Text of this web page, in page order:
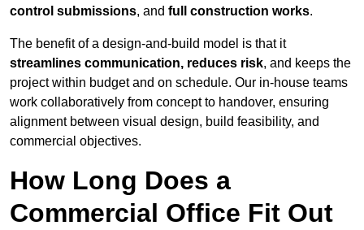
control submissions, and full construction works.
The benefit of a design-and-build model is that it
streamlines communication, reduces risk, and keeps the
project within budget and on schedule. Our in-house teams
work collaboratively from concept to handover, ensuring
alignment between visual design, build feasibility, and
commercial objectives.
How Long Does a
Commercial Office Fit Out